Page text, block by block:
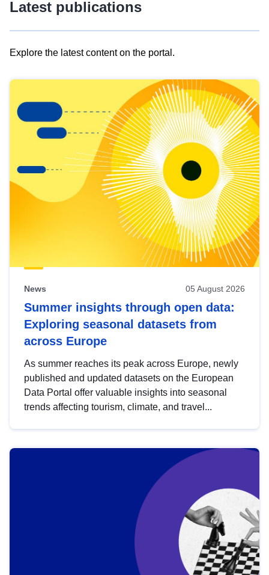
Latest publications
Explore the latest content on the portal.
results
view
Latest
publications
News 05 August 2026
Summer insights through open data:
Exploring seasonal datasets from
across Europe
As summer reaches its peak across Europe, newly
published and updated datasets on the European
Data Portal offer valuable insights into seasonal
trends affecting tourism, climate, and travel...